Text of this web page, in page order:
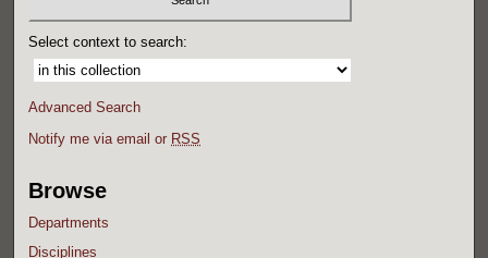
Select context to search:
Advanced Search
Notify me via email or RSS
Browse
Departments
Disciplines